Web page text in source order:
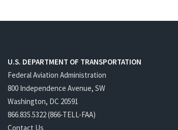
U.S. DEPARTMENT OF TRANSPORTATION
Federal Aviation Administration
800 Independence Avenue, SW
Washington, DC 20591
866.835.5322 (866-TELL-FAA)
Contact Us